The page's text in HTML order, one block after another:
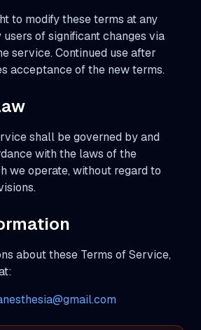
to modify these terms at any
of significant changes via
service. Continued use after
acceptance of the new terms.
shall be governed by and
with the laws of the
we operate, without regard to
about these Terms of Service,